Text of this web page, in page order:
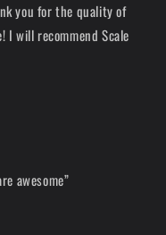
you for the quality of
I will recommend Scale
awesome”